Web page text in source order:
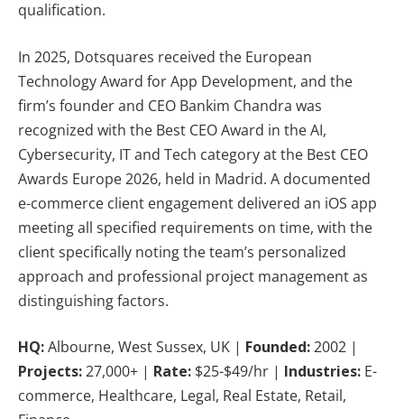
qualification.
In 2025, Dotsquares received the European
Technology Award for App Development, and the
firm’s founder and CEO Bankim Chandra was
recognized with the Best CEO Award in the AI,
Cybersecurity, IT and Tech category at the Best CEO
Awards Europe 2026, held in Madrid. A documented
e-commerce client engagement delivered an iOS app
meeting all specified requirements on time, with the
client specifically noting the team’s personalized
approach and professional project management as
distinguishing factors.
HQ:Albourne, West Sussex, UK | Founded:2002 |
Projects:27,000+ | Rate: $25-$49/hr | Industries: E-
commerce, Healthcare, Legal, Real Estate, Retail,